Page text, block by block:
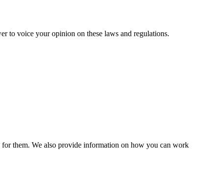
to voice your opinion on these laws and regulations.
them. We also provide information on how you can work